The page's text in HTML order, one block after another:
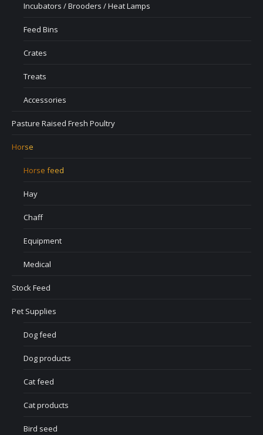
Incubators / Brooders / Heat Lamps
Feed Bins
Crates
Treats
Accessories
Pasture Raised Fresh Poultry
Horse
Horse feed
Hay
Chaff
Equipment
Medical
Stock Feed
Pet Supplies
Dog feed
Dog products
Cat feed
Cat products
Bird seed